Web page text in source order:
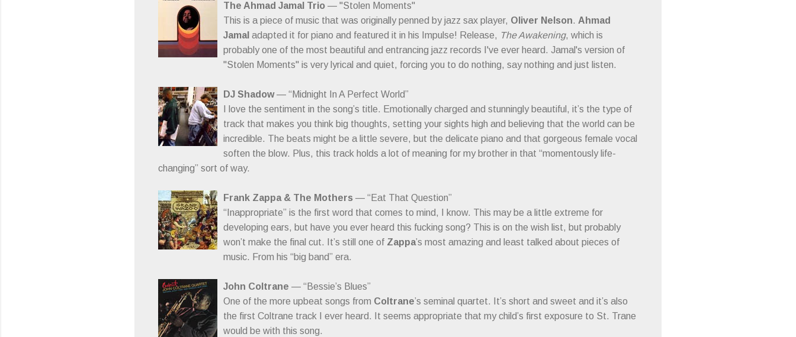
The Ahmad Jamal Trio — "Stolen Moments"
This is a piece of music that was originally penned by jazz sax player, Oliver Nelson. Ahmad
Jamal adapted it for piano and featured it in his Impulse! Release, The Awakening, which is
probably one of the most beautiful and entrancing jazz records I've ever heard. Jamal's version of
"Stolen Moments" is very lyrical and quiet, forcing you to do nothing, say nothing and just listen.
DJ Shadow— “Midnight In A Perfect World”
I love the sentiment in the song’s title. Emotionally charged and stunningly beautiful, it’s the type of
track that makes you think big thoughts, setting your sights high and believing that the world can be
incredible. The beats might be a little severe, but the delicate piano and that gorgeous female vocal
soften the blow. Plus, this track holds a lot of meaning for my brother in that “momentously life-
changing” sort of way.
Frank Zappa & The Mothers — “Eat That Question”
“Inappropriate” is the first word that comes to mind, I know. This may be a little extreme for
developing ears, but have you ever heard this fucking song? This is on the wish list, but probably
won’t make the final cut. It’s still one of Zappa’s most amazing and least talked about pieces of
music. From his “big band” era.
John Coltrane — “Bessie’s Blues”
One of the more upbeat songs from Coltrane’s seminal quartet. It’s short and sweet and it’s also
the first Coltrane track I ever heard. It seems appropriate that my child’s first exposure to St. Trane
would be with this song.